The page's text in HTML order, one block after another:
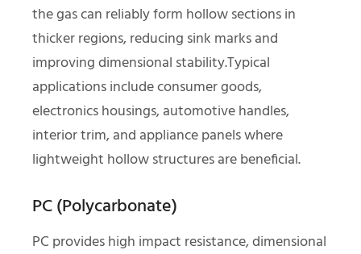
the gas can reliably form hollow sections in
thicker regions, reducing sink marks and
improving dimensional stability.Typical
applications include consumer goods,
electronics housings, automotive handles,
interior trim, and appliance panels where
lightweight hollow structures are beneficial.
PC (Polycarbonate)
PC provides high impact resistance, dimensional